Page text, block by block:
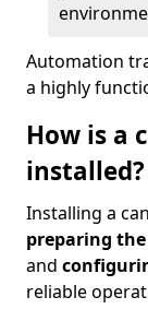
Automation
a highly
How is a
installed?
Installing a
preparing
and
reliable